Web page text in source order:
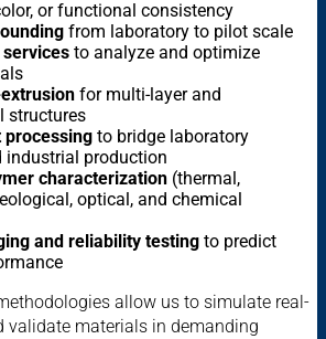
or functional consistency
from laboratory to pilot scale
to analyze and optimize
for multi-layer and
structures
processing to bridge laboratory
industrial production
characterization (thermal,
optical, and chemical
and reliability testing to predict
allow us to simulate real-
validate materials in demanding